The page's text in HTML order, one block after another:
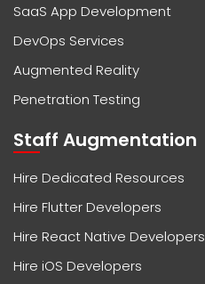
SaaS App Development
DevOps Services
Augmented Reality
Penetration Testing
Staff Augmentation
Hire Dedicated Resources
Hire Flutter Developers
Hire React Native Developers
Hire iOS Developers